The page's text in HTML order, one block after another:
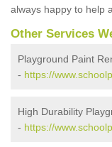
always happy to help
Other Services
Playground Paint
- https://
High Durability
- https://